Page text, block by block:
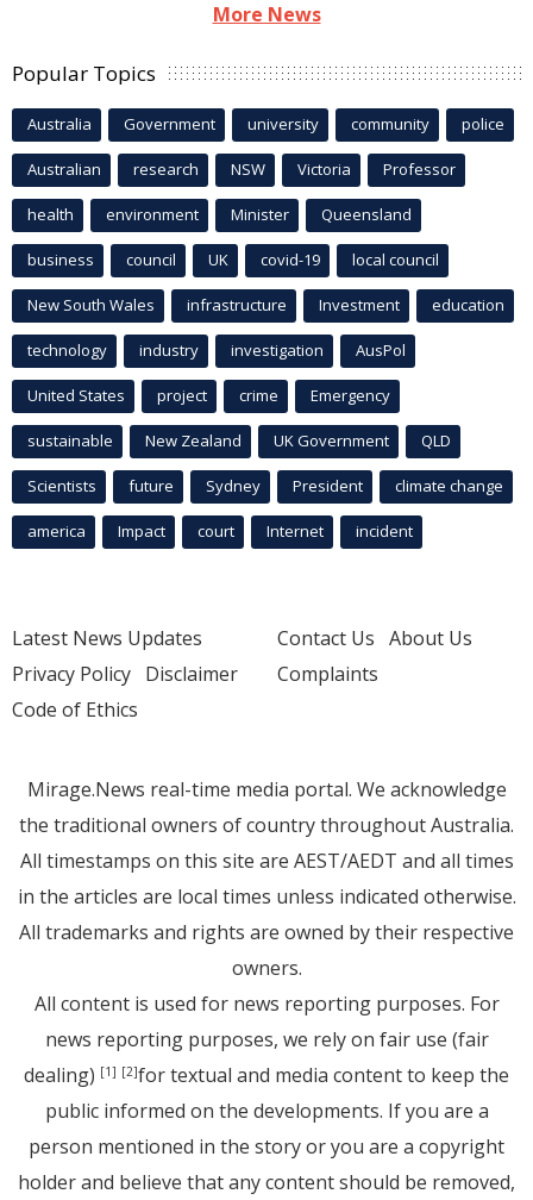
More News
Popular Topics
Australia Government university community police
Australian research NSW Victoria Professor
health environment Minister Queensland
business council UK covid-19 local council
New South Wales infrastructure Investment education
technology industry investigation AusPol
United States project crime Emergency
sustainable New Zealand UK Government QLD
Scientists future Sydney President climate change
america Impact court Internet incident
Latest News Updates
Privacy Policy Disclaimer
Code of Ethics
Contact Us About Us
Complaints
Mirage.News real-time media portal. We acknowledge
the traditional owners of country throughout Australia.
All timestamps on this site are AEST/AEDT and all times
in the articles are local times unless indicated otherwise.
All trademarks and rights are owned by their respective
owners.
All content is used for news reporting purposes. For
news reporting purposes, we rely on fair use (fair
dealing) [1] [2]for textual and media content to keep the
public informed on the developments. If you are a
person mentioned in the story or you are a copyright
holder and believe that any content should be removed,